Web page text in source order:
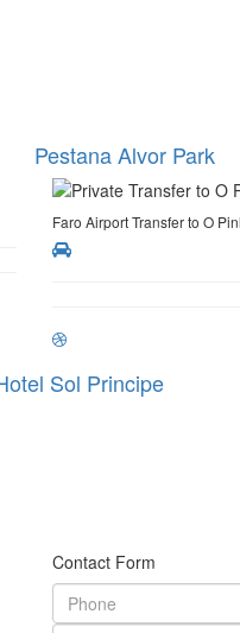
Pestana Alvor Park
Faro Airport Transfer to O
Sol Principe
Contact Form